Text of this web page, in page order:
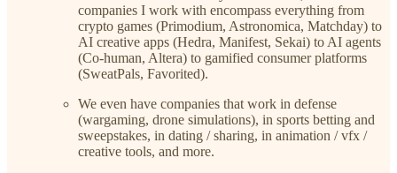
companies I work with encompass everything from
crypto games (Primodium, Astronomica, Matchday) to
AI creative apps (Hedra, Manifest, Sekai) to AI agents
(Co-human, Altera) to gamified consumer platforms
(SweatPals, Favorited).
We even have companies that work in defense
(wargaming, drone simulations), in sports betting and
sweepstakes, in dating / sharing, in animation / vfx /
creative tools, and more.